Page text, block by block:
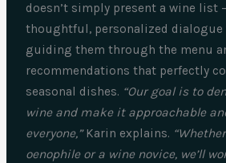
doesn’t simply present a wine list
thoughtful, personalized dialogue
guiding them through the menu
recommendations that perfectly
seasonal dishes. “Our goal is to
wine and make it approachable
everyone,”Karin explains.
oenophile or a wine novice, we’ll